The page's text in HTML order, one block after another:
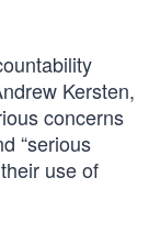
Kersten,
concerns
“serious
use of